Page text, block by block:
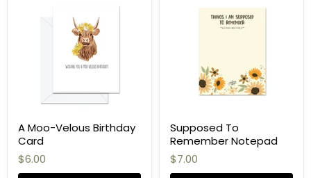
A Moo-Velous Birthday
Card
$6.00
Supposed To
Remember Notepad
$7.00